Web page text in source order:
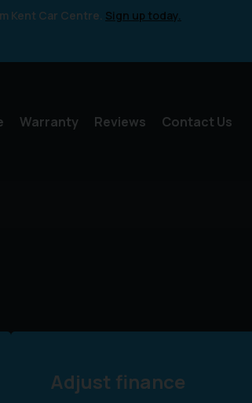
Kent Car Centre. Sign up today.
Warranty Reviews Contact Us
Adjust finance